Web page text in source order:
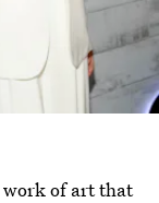
work of art that